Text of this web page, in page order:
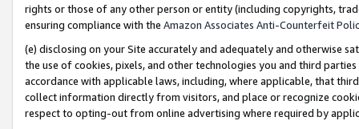
rights or those of any other person or entity (including copyrights,
ensuring compliance with the Amazon Associates Anti-Counterfeit
(e) disclosing on your Site accurately and adequately and otherwise
the use of cookies, pixels, and other technologies you and third
accordance with applicable laws, including, where applicable, that
collect information directly from visitors, and place or recognize
respect to opting-out from online advertising where required by